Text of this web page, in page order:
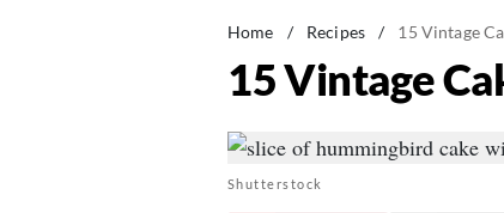
Home / Recipes / 15 Vintage
15 Vintage
Shutterstock